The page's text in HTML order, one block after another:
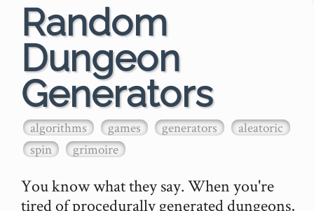
Random
Dungeon
Generators
algorithms games generators
aleatoric
spin
grimoire
You know what they say. When you're
tired of procedurally generated dungeons,